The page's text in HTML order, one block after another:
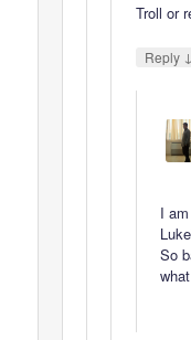
Troll or
Reply ↓
I
So